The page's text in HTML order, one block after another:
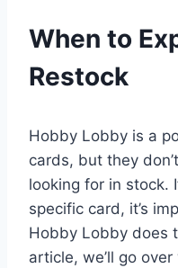
When to
Restock
Hobby Lobby is a
cards, but they
looking for in stock.
specific card, it’s
Hobby Lobby does
article, we’ll go